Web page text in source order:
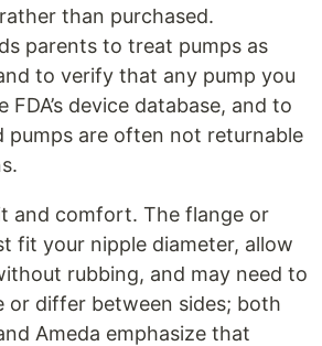
than purchased.
parents to treat pumps as
to verify that any pump you
FDA’s device database, and to
pumps are often not returnable
and comfort. The flange or
fit your nipple diameter, allow
rubbing, and may need to
or differ between sides; both
Ameda emphasize that